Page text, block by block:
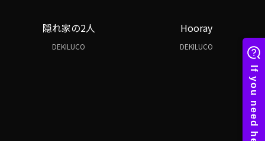
隠れ家の2人
DEKILUCO
Hooray
DEKILUCO